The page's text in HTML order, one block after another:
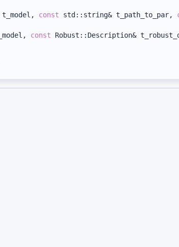
const std::string& t_path_to_par,
const Robust::Description&